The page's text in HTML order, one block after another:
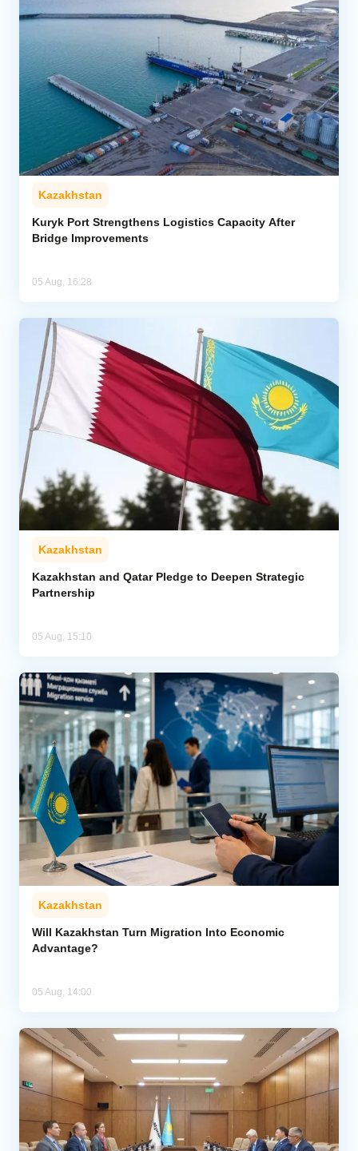
Kazakhstan
Kuryk Port Strengthens Logistics Capacity After
Bridge Improvements
05 Aug, 16:28
Kazakhstan
Kazakhstan and Qatar Pledge to Deepen Strategic
Partnership
05 Aug, 15:10
Kazakhstan
Will Kazakhstan Turn Migration Into Economic
Advantage?
05 Aug, 14:00